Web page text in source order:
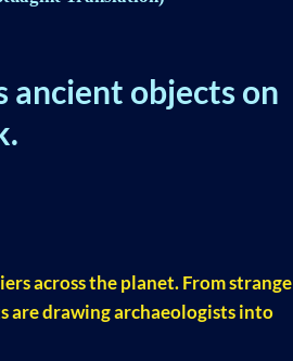
ancient objects on
across the planet. From strange
are drawing archaeologists into